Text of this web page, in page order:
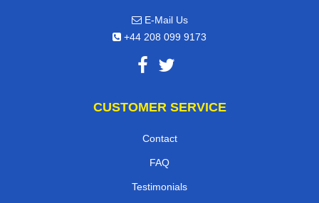
E-Mail Us
+44 208 099 9173
CUSTOMER SERVICE
Contact
FAQ
Testimonials